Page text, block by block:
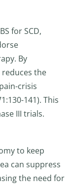
for SCD,
By
the
crisis
141). This
III trials.
to keep
can suppress
the need for